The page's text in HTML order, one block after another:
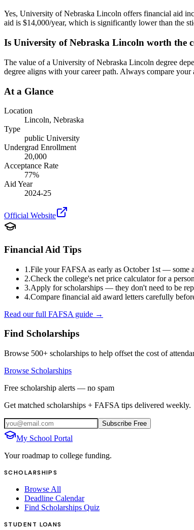
Yes, University of Nebraska Lincoln offers financial aid
aid is $14,000/year, which is significantly lower than the
Is University of Nebraska Lincoln worth the
The value of a University of Nebraska Lincoln degree
degree aligns with your career path. Always compare
At a Glance
Location
Lincoln, Nebraska
Type
public University
Undergrad Enrollment
20,000
Acceptance Rate
77%
Aid Year
2024-25
Official Website
Financial Aid Tips
1.File your FAFSA as early as October 1st — some
2.Check the college's net price calculator for a
3.Apply for scholarships — they don't need to be
4.Compare financial aid award letters carefully
Read our full FAFSA guide →
Find Scholarships
Browse 500+ scholarships to help offset the cost of
Browse Scholarships
Free scholarship alerts — no spam
Get matched scholarships + FAFSA tips delivered weekly.
Subscribe Free
My School Portal
Your roadmap to college funding.
SCHOLARSHIPS
Browse All
Deadline Calendar
Find Scholarships Quiz
STUDENT LOANS